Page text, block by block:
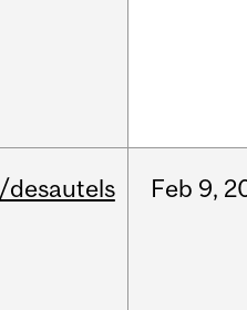
/desautels Feb 9,